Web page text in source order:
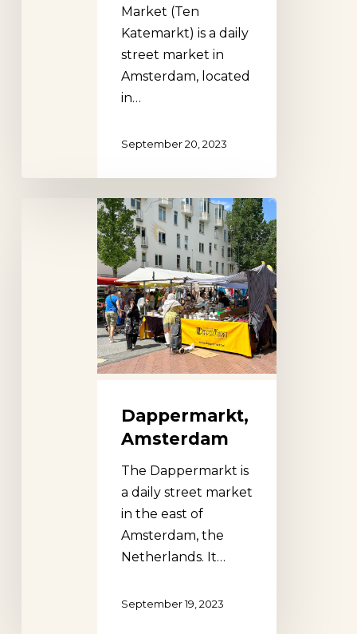
Market (Ten
Katemarkt) is a daily
street market in
Amsterdam, located
in…
September 20, 2023
Dappermarkt,
Dappermarkt,
Amsterdam
The Dappermarkt is
a daily street market
in the east of
Amsterdam, the
Netherlands. It…
September 19, 2023